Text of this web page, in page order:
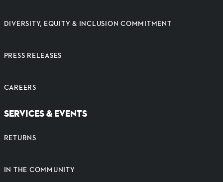
DIVERSITY, EQUITY & INCLUSION COMMITMENT
PRESS RELEASES
CAREERS
SERVICES & EVENTS
RETURNS
IN THE COMMUNITY